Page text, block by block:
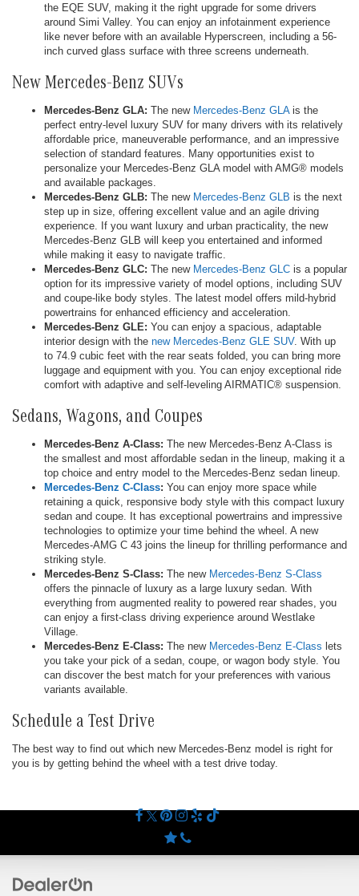
the EQE SUV, making it the right upgrade for some drivers
around Simi Valley. You can enjoy an infotainment experience
like never before with an available Hyperscreen, including a 56-
inch curved glass surface with three screens underneath.
New Mercedes-Benz SUVs
Mercedes-Benz GLA: The new Mercedes-Benz GLAis the
perfect entry-level luxury SUV for many drivers with its relatively
affordable price, maneuverable performance, and an impressive
selection of standard features. Many opportunities exist to
personalize your Mercedes-Benz GLA model with AMG® models
and available packages.
Mercedes-Benz GLB: The new Mercedes-Benz GLB is the next
step up in size, offering excellent value and an agile driving
experience. If you want luxury and urban practicality, the new
Mercedes-Benz GLB will keep you entertained and informed
while making it easy to navigate traffic.
Mercedes-Benz GLC: The new Mercedes-Benz GLC is a popular
option for its impressive variety of model options, including SUV
and coupe-like body styles. The latest model offers mild-hybrid
powertrains for enhanced efficiency and acceleration.
Mercedes-Benz GLE: You can enjoy a spacious, adaptable
interior design with the new Mercedes-Benz GLE SUV. With up
to 74.9 cubic feet with the rear seats folded, you can bring more
luggage and equipment with you. You can enjoy exceptional ride
comfort with adaptive and self-leveling AIRMATIC® suspension.
Sedans, Wagons, and Coupes
Mercedes-Benz A-Class: The new Mercedes-Benz A-Class is
the smallest and most affordable sedan in the lineup, making it a
top choice and entry model to the Mercedes-Benz sedan lineup.
Mercedes-Benz C-Class: You can enjoy more space while
retaining a quick, responsive body style with this compact luxury
sedan and coupe. It has exceptional powertrains and impressive
technologies to optimize your time behind the wheel. A new
Mercedes-AMG C 43 joins the lineup for thrilling performance and
striking style.
Mercedes-Benz S-Class: The new Mercedes-Benz S-Class
offers the pinnacle of luxury as a large luxury sedan. With
everything from augmented reality to powered rear shades, you
can enjoy a first-class driving experience around Westlake
Village.
Mercedes-Benz E-Class: The new Mercedes-Benz E-Class lets
you take your pick of a sedan, coupe, or wagon body style. You
can discover the best match for your preferences with various
variants available.
Schedule a Test Drive
The best way to find out which new Mercedes-Benz model is right for
you is by getting behind the wheel with a test drive today.